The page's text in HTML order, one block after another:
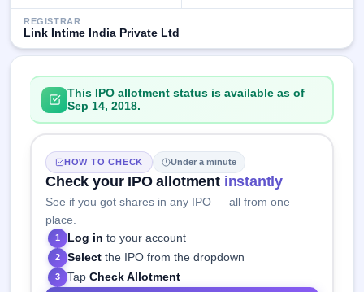
IPO
Create
Mainboard
& SME
IPO forms
REGISTRAR
Link Intime India Private Ltd
This IPO allotment status is available as of
Sep 14, 2018.
HOW TO CHECK Under a minute
Check your IPO allotment instantly
See if you got shares in any IPO — all from one
place.
1 Log in to your account
2 Select the IPO from the dropdown
3 TapCheck Allotment